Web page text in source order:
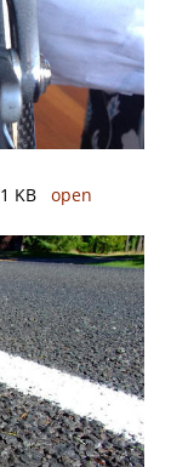
KB open